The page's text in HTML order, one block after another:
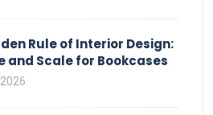
Rule of Interior Design:
and Scale for Bookcases